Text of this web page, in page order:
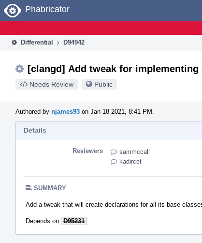
Home
Phabricator
Differential D94942
[clangd] Add tweak for implementing
Needs Review Public
Authored by njames93 on Jan 18 2021, 8:41 PM.
Details
Reviewers
sammccall
kadircet
SUMMARY
Add a tweak that will create declarations for all its base
Depends on D95231